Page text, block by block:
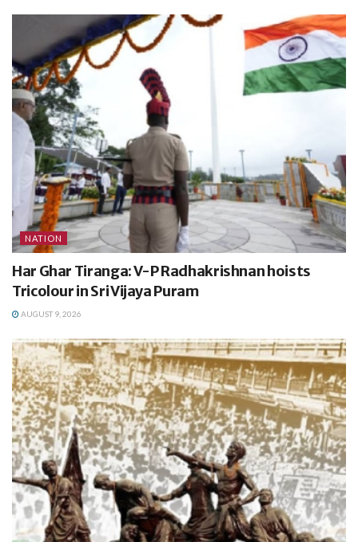
NATION
Har Ghar Tiranga: V-P Radhakrishnan hoists
Tricolour in Sri Vijaya Puram
AUGUST 9, 2026